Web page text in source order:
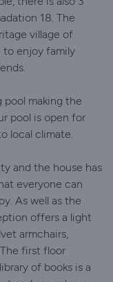
18. The
village of
to enjoy family
pool making the
pool is open for
local climate.
and the house has
everyone can
As well as the
offers a light
armchairs,
first floor
of books is a